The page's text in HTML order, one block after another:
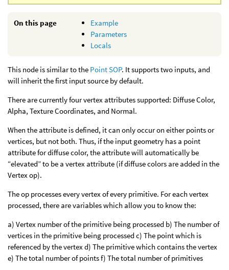
On this page
Example
Parameters
Locals
This node is similar to the Point SOP. It supports two inputs, and
will inherit the first input source by default.
There are currently four vertex attributes supported: Diffuse Color,
Alpha, Texture Coordinates, and Normal.
When the attribute is defined, it can only occur on either points or
vertices, but not both. Thus, if the input geometry has a point
attribute for diffuse color, the attribute will automatically be
“elevated” to be a vertex attribute (if diffuse colors are added in the
Vertex op).
The op processes every vertex of every primitive. For each vertex
processed, there are variables which allow you to know the:
a) Vertex number of the primitive being processed b) The number of
vertices in the primitive being processed c) The point which is
referenced by the vertex d) The primitive which contains the vertex
e) The total number of points f) The total number of primitives